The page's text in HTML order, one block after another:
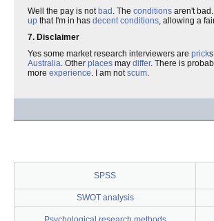
Well the pay is notbad. The conditions aren't bad.
up that I'm in has decent conditions, allowing a
7. Disclaimer
Yes some market research interviewers are prick
Australia. Other places may differ. There is
more experience. I am notscum.
SPSS
SWOT analysis